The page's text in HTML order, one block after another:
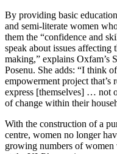
By providing basic
and semi-literate women
them the “confidence and
speak about issues
making,” explains Oxfam’s
Posenu. She adds: “I think
empowerment project
express [themselves] … not
of change within their
With the construction of a
centre, women no longer
growing numbers of women